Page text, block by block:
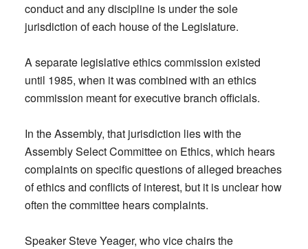
conduct and any discipline is under the sole
jurisdiction of each house of the Legislature.
A separate legislative ethics commission existed
until 1985, when it was combined with an ethics
commission meant for executive branch officials.
In the Assembly, that jurisdiction lies with the
Assembly Select Committee on Ethics, which hears
complaints on specific questions of alleged breaches
of ethics and conflicts of interest, but it is unclear how
often the committee hears complaints.
Speaker Steve Yeager, who vice chairs the